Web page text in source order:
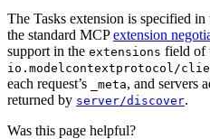
The Tasks extension is specified in
the standard MCPextension
support in the extensions field of
io.modelcontextprotocol/
each request’s
_meta, and servers
returned by server/discover.
Was this page helpful?